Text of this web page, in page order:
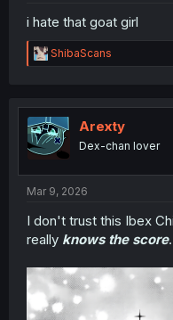
i hate that goat girl
R
e
t
i
o
n
ShibaScans
Arexty
Dex-chan lover
Mar 9, 2026
I don't trust this Ibex
really knows the score